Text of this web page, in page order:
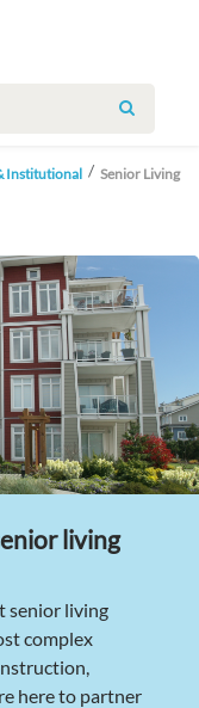
SEARCH
Institutional Senior Living
living
senior living
complex
here to partner